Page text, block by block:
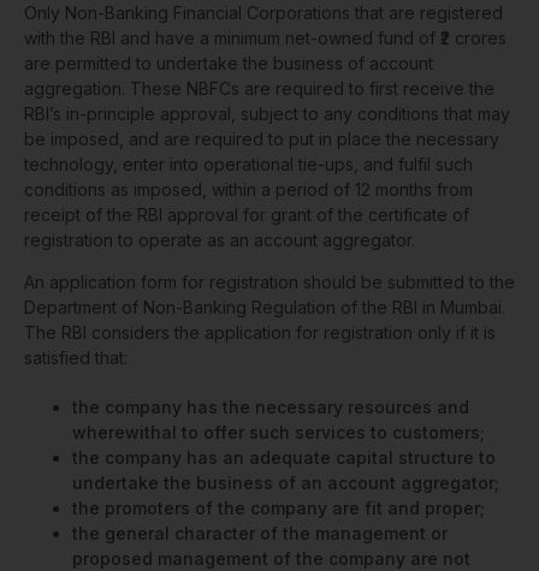
Only Non-Banking Financial Corporations that are registered
with the RBI and have a minimum net-owned fund of ₹2 crores
are permitted to undertake the business of account
aggregation. These NBFCs are required to first receive the
RBI’s in-principle approval, subject to any conditions that may
be imposed, and are required to put in place the necessary
technology, enter into operational tie-ups, and fulfil such
conditions as imposed, within a period of 12 months from
receipt of the RBI approval for grant of the certificate of
registration to operate as an account aggregator.
An application form for registration should be submitted to the
Department of Non-Banking Regulation of the RBI in Mumbai.
The RBI considers the application for registration only if it is
satisfied that:
the company has the necessary resources and
wherewithal to offer such services to customers;
the company has an adequate capital structure to
undertake the business of an account aggregator;
the promoters of the company are fit and proper;
the general character of the management or
proposed management of the company are not